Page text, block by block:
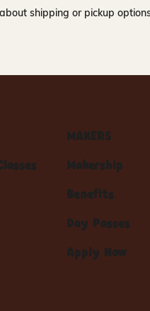
shipping or pickup
MAKERS
Makership
Benefits
Day Passes
Apply Now